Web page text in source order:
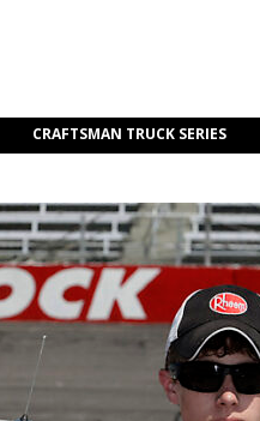
CRAFTSMAN TRUCK SERIES